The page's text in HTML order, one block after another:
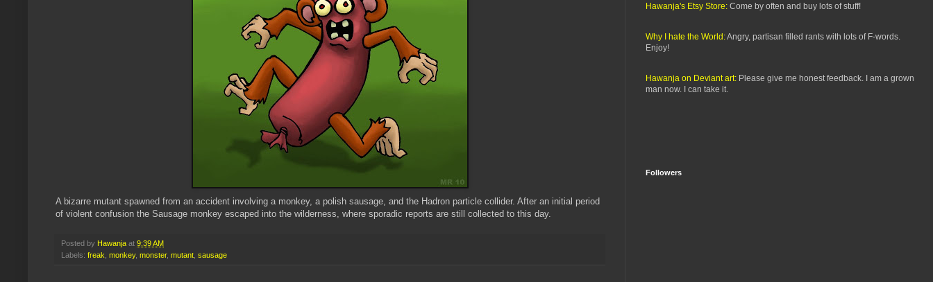
A bizarre mutant spawned from an accident involving a monkey, a polish sausage, and the Hadron particle collider. After an initial period
of violent confusion the Sausage monkey escaped into the wilderness, where sporadic reports are still collected to this day.
Posted by Hawanja at 9:39 AM
Labels: freak, monkey, monster, mutant, sausage
Hawanja's Etsy Store: Come by often and buy lots of stuff!
Why I hate the World:Angry, partisan filled rants with lots of F-words.
Enjoy!
Hawanja on Deviant art: Please give me honest feedback. I am a grown
man now. I can take it.
Followers